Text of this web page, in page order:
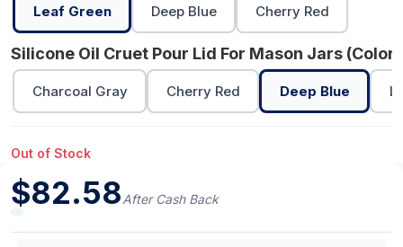
Leaf Green Deep Blue Cherry Red
Silicone Oil Cruet Pour Lid For Mason Jars (Color)
Charcoal Gray Cherry Red Deep Blue
Out of Stock
$82.58After Cash Back